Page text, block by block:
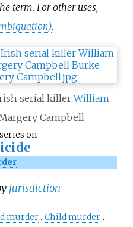
term. For other uses,
.
serial killerWilliam
Campbell
on
jurisdiction
murder Child murder